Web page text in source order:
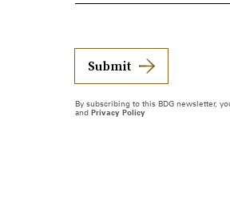
Submit
By subscribing to this BDG newsletter,
and Privacy Policy